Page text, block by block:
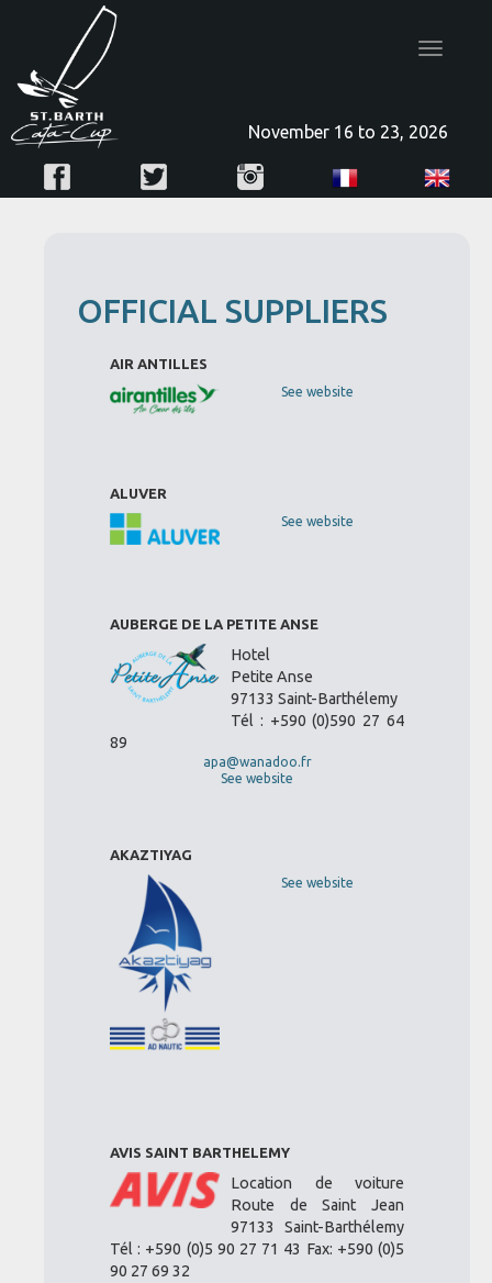
Toggle
November 16 to 23, 2026
OFFICIAL SUPPLIERS
AIR ANTILLES
See website
ALUVER
See website
AUBERGE DE LA PETITE ANSE
Hotel
Petite Anse
97133 Saint-Barthélemy
Tél : +590 (0)590 27 64
89
apa@wanadoo.fr
See website
AKAZTIYAG
See website
AVIS SAINT BARTHELEMY
Location de voiture
Route de Saint Jean
97133 Saint-Barthélemy
Tél : +590 (0)5 90 27 71 43 Fax: +590 (0)5
90 27 69 32